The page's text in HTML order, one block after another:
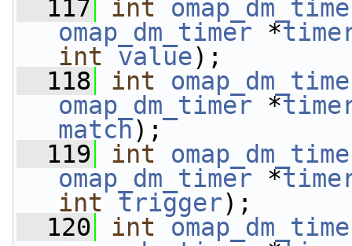
  117
int
omap_dm_timer *
int value);
  118
int
omap_dm_timer *
match);
  119
int
omap_dm_timer *
int trigger);
  120
int